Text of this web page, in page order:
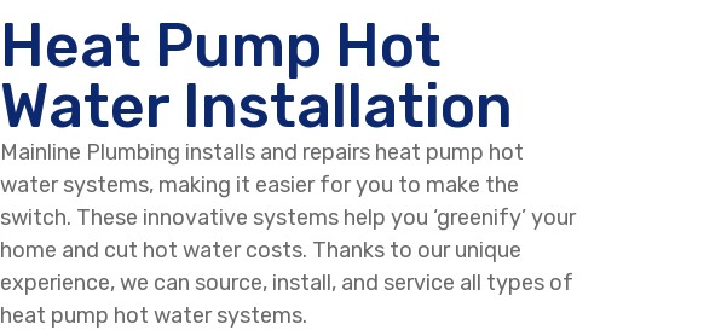
Heat Pump Hot
Water Installation
Mainline Plumbing installs and repairs heat pump hot
water systems, making it easier for you to make the
switch. These innovative systems help you ‘greenify’ your
home and cut hot water costs. Thanks to our unique
experience, we can source, install, and service all types of
heat pump hot water systems.